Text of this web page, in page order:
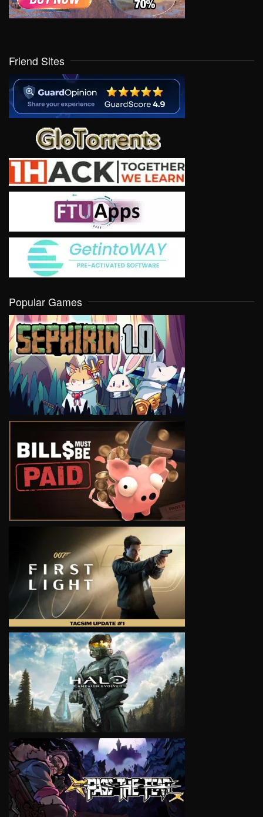
Friend Sites
Popular Games
VIEW
VIEW
VIEW
VIEW
VIEW